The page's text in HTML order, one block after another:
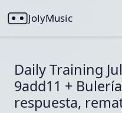
JolyMusic
Daily Training
9add11 +
respuesta,